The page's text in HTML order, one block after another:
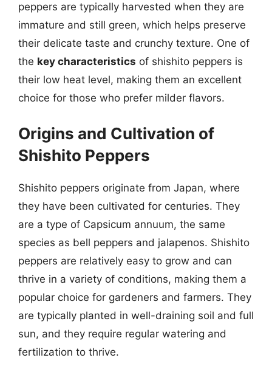
peppers are typically harvested when they are
immature and still green, which helps preserve
their delicate taste and crunchy texture. One of
the key characteristics of shishito peppers is
their low heat level, making them an excellent
choice for those who prefer milder flavors.
Origins and Cultivation of
Shishito Peppers
Shishito peppers originate from Japan, where
they have been cultivated for centuries. They
are a type of Capsicum annuum, the same
species as bell peppers and jalapenos. Shishito
peppers are relatively easy to grow and can
thrive in a variety of conditions, making them a
popular choice for gardeners and farmers. They
are typically planted in well-draining soil and full
sun, and they require regular watering and
fertilization to thrive.